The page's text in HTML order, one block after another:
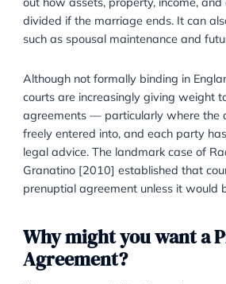
What is a Prenuptial
A prenuptial agreement is a
entered into by two individuals
out how assets, property,
divided if the marriage ends. It
such as spousal maintenance
courts are increasingly giving
agreements — particularly